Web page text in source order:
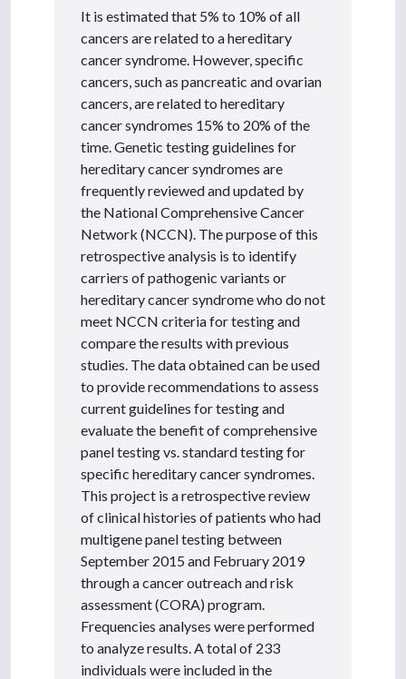
It is estimated that 5% to 10% of all
cancers are related to a hereditary
cancer syndrome. However, specific
cancers, such as pancreatic and ovarian
cancers, are related to hereditary
cancer syndromes 15% to 20% of the
time. Genetic testing guidelines for
hereditary cancer syndromes are
frequently reviewed and updated by
the National Comprehensive Cancer
Network (NCCN). The purpose of this
retrospective analysis is to identify
carriers of pathogenic variants or
hereditary cancer syndrome who do not
meet NCCN criteria for testing and
compare the results with previous
studies. The data obtained can be used
to provide recommendations to assess
current guidelines for testing and
evaluate the benefit of comprehensive
panel testing vs. standard testing for
specific hereditary cancer syndromes.
This project is a retrospective review
of clinical histories of patients who had
multigene panel testing between
September 2015 and February 2019
through a cancer outreach and risk
assessment (CORA) program.
Frequencies analyses were performed
to analyze results. A total of 233
individuals were included in the